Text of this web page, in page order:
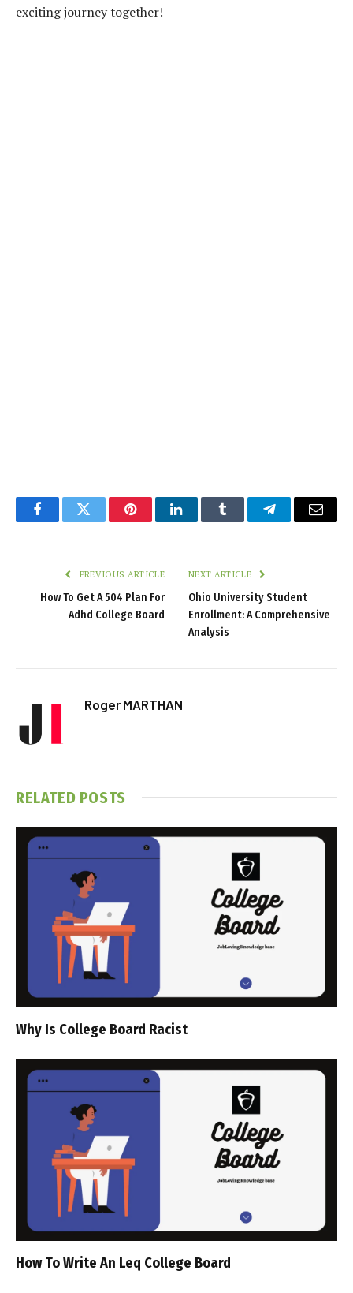
exciting journey together!
FacebookTwitter PinterestLinkedInTumblr TelegramEmail
PREVIOUS ARTICLE
How To Get A 504 Plan For
Adhd College Board
NEXT ARTICLE
Ohio University Student
Enrollment: A Comprehensive
Analysis
Roger MARTHAN
RELATED POSTS
Why Is College Board Racist
How To Write An Leq College Board